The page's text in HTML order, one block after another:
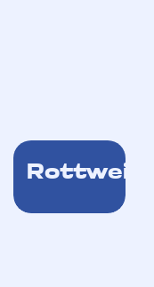
Rottweiler